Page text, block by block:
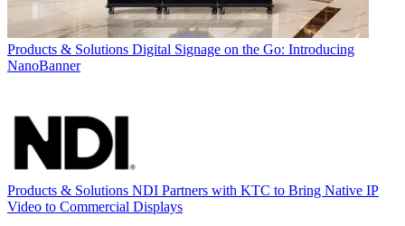
Products & Solutions Digital Signage on the Go: Introducing
NanoBanner
Products & Solutions NDI Partners with KTC to Bring Native IP
Video to Commercial Displays